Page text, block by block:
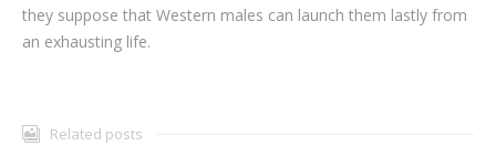
they suppose that Western males can launch them lastly from
an exhausting life.
Related posts